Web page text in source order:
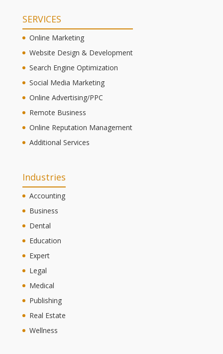
SERVICES
Online Marketing
Website Design & Development
Search Engine Optimization
Social Media Marketing
Online Advertising/PPC
Remote Business
Online Reputation Management
Additional Services
Industries
Accounting
Business
Dental
Education
Expert
Legal
Medical
Publishing
Real Estate
Wellness